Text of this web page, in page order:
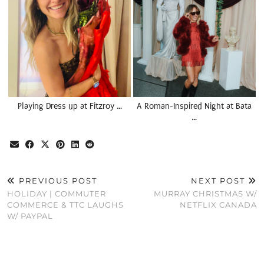
Playing Dress up at Fitzroy …
A Roman-Inspired Night at Bata
…
PREVIOUS POST
HOLIDAY | COMMUTER
COMMERCE & TTC LAUGHS
W/ PAYPAL
NEXT POST
MURRAY CHRISTMAS W/
NETFLIX CANADA